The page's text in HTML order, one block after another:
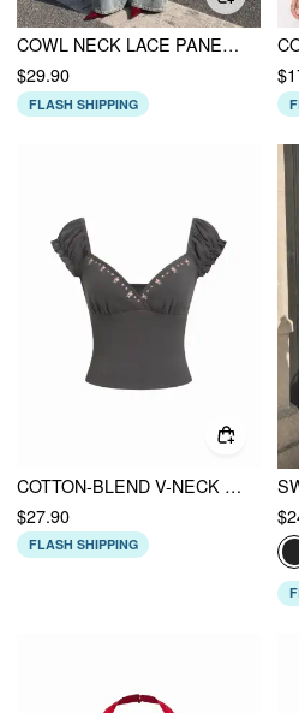
COWL NECK LACE PANEL SLIM TANK TOP
$29.90
FLASH SHIPPING
COTTON-BLEND V-NECK FLORAL EMBROIDERY RUCHED PUFF RUFFLE SLEEVE TOP
$27.90
FLASH SHIPPING